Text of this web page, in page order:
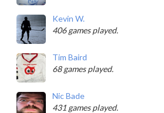
Kevin W.
406 games played.
Tim Baird
68 games played.
Nic Bade
431 games played.